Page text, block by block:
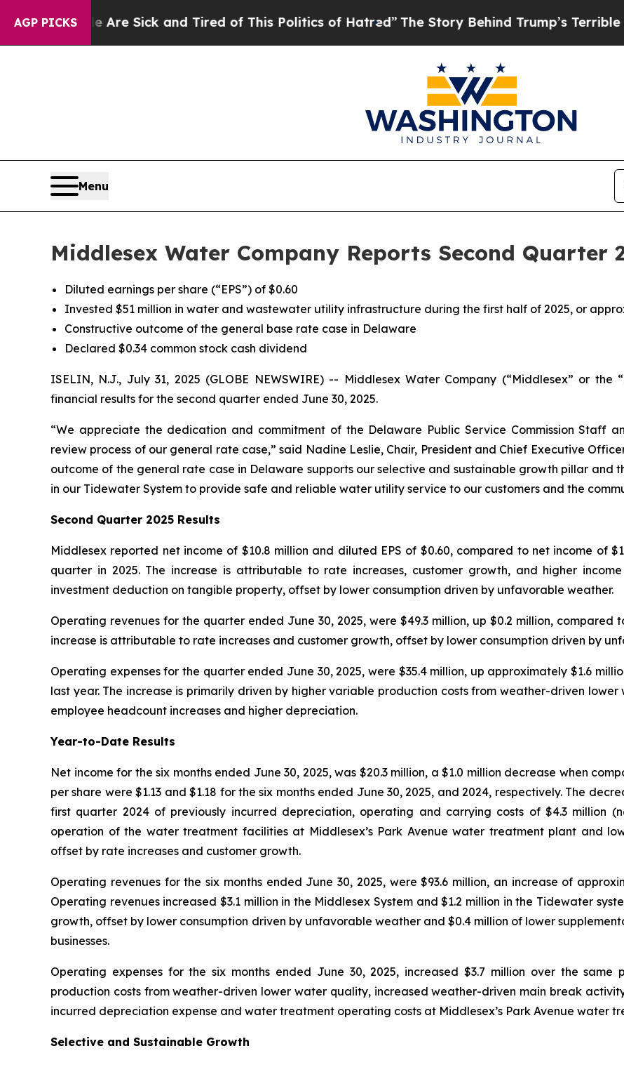
AGP PICKS
Are Sick and Tired of This Politics of Hatred”The Story Behind Trump’s Terrible Approval
Menu
Middlesex Water Company Reports Second Quarter
Diluted earnings per share (“EPS”) of $0.60
Invested $51 million in water and wastewater utility infrastructure during the first half of 2025, or
Constructive outcome of the general base rate case in Delaware
Declared $0.34 common stock cash dividend
ISELIN, N.J., July 31, 2025 (GLOBE NEWSWIRE) -- Middlesex Water Company (“Middlesex” or the
financial results for the second quarter ended June 30, 2025.
“We appreciate the dedication and commitment of the Delaware Public Service Commission Staff
review process of our general rate case,” said Nadine Leslie, Chair, President and Chief Executive
outcome of the general rate case in Delaware supports our selective and sustainable growth pillar and
in our Tidewater System to provide safe and reliable water utility service to our customers and the
Second Quarter 2025 Results
Middlesex reported net income of $10.8 million and diluted EPS of $0.60, compared to net income of
quarter in 2025. The increase is attributable to rate increases, customer growth, and higher
investment deduction on tangible property, offset by lower consumption driven by unfavorable weather.
Operating revenues for the quarter ended June 30, 2025, were $49.3 million, up $0.2 million, compared
increase is attributable to rate increases and customer growth, offset by lower consumption driven by
Operating expenses for the quarter ended June 30, 2025, were $35.4 million, up approximately $1.6
last year. The increase is primarily driven by higher variable production costs from weather-driven
employee headcount increases and higher depreciation.
Year-to-Date Results
Net income for the six months ended June 30, 2025, was $20.3 million, a $1.0 million decrease when
per share were $1.13 and $1.18 for the six months ended June 30, 2025, and 2024, respectively. The
first quarter 2024 of previously incurred depreciation, operating and carrying costs of $4.3 million
operation of the water treatment facilities at Middlesex’s Park Avenue water treatment plant and
offset by rate increases and customer growth.
Operating revenues for the six months ended June 30, 2025, were $93.6 million, an increase of
Operating revenues increased $3.1 million in the Middlesex System and $1.2 million in the Tidewater
growth, offset by lower consumption driven by unfavorable weather and $0.4 million of lower
businesses.
Operating expenses for the six months ended June 30, 2025, increased $3.7 million over the
production costs from weather-driven lower water quality, increased weather-driven main break
incurred depreciation expense and water treatment operating costs at Middlesex’s Park Avenue water
Selective and Sustainable Growth